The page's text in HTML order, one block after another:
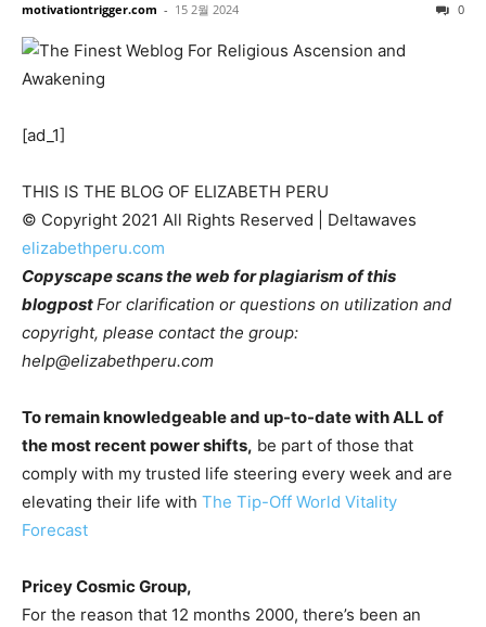
motivationtrigger.com - 15 2월 2024 0
[ad_1]
THIS IS THE BLOG OF ELIZABETH PERU
elizabethperu.com
Copyscape scans the web for plagiarism of this
blogpost For clarification or questions on utilization and
copyright, please contact the group:
help@elizabethperu.com
To remain knowledgeable and up-to-date with ALL of
the most recent power shifts, be part of those that
comply with my trusted life steering every week and are
elevating their life with The Tip-Off World Vitality
Forecast
Pricey Cosmic Group,
For the reason that 12 months 2000, there’s been an